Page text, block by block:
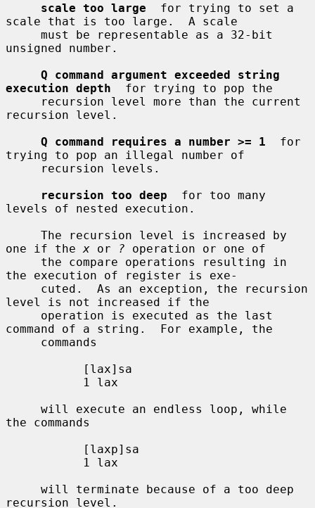
scale too large
  for trying to set a
scale that is too large.  A scale
unsigned number.
Q command argument exceeded string
execution depth
  for trying to pop the
recursion level.
Q command requires a number >= 1
  for
trying to pop an illegal number of
recursion too deep
  for too many
levels of nested execution.
one if the x or ? operation or one of
the execution of register is exe-
level is not increased if the
command of a string.  For example, the
the commands
recursion level.